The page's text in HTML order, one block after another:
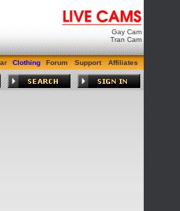
Gay Cam
Tran Cam
Clothing Forum Support Affiliates